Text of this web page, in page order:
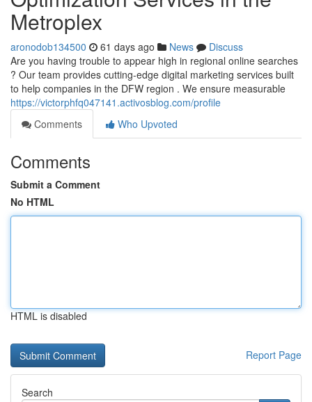
Metroplex
aronodob134500 61 days ago News
Discuss
Are you having trouble to appear high in regional online searches
? Our team provides cutting-edge digital marketing services built
to help companies in the DFW region . We ensure measurable
https://victorphfq047141.activosblog.com/profile
Comments
Who Upvoted
Comments
Submit a Comment
No HTML
HTML is disabled
Report Page
Search